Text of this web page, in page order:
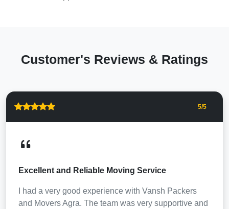
Customer's Reviews & Ratings
5/5
Excellent and Reliable Moving Service
I had a very good experience with Vansh Packers
and Movers Agra. The team was very supportive and